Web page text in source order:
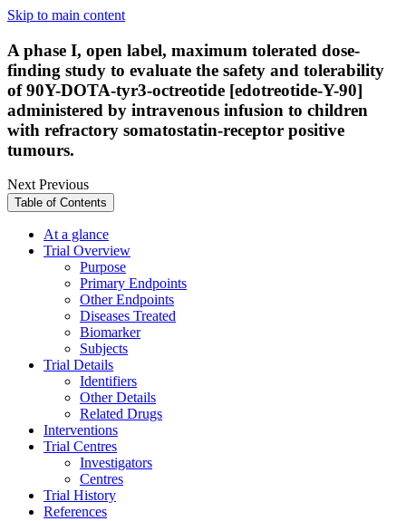
Skip to main content
A phase I, open label, maximum tolerated dose-
finding study to evaluate the safety and tolerability
of 90Y-DOTA-tyr3-octreotide [edotreotide-Y-90]
administered by intravenous infusion to children
with refractory somatostatin-receptor positive
tumours.
NextPrevious
Table of Contents
At a glance
Trial Overview
Purpose
Primary Endpoints
Other Endpoints
Diseases Treated
Biomarker
Subjects
Trial Details
Identifiers
Other Details
Related Drugs
Interventions
Trial Centres
Investigators
Centres
Trial History
References